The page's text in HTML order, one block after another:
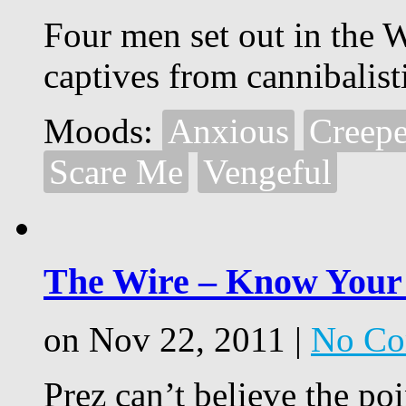
Four men set out in the
captives from
Moods: Anxious
Scare Me Vengeful
The Wire – Know Your
on Nov 22, 2011 | No
Prez can’t believe the